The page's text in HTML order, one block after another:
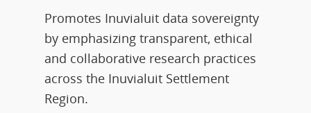
Promotes Inuvialuit data sovereignty
by emphasizing transparent, ethical
and collaborative research practices
across the Inuvialuit Settlement
Region.